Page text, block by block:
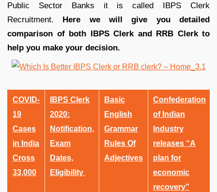
Public Sector Banks it is called IBPS Clerk
Recruitment. Here we will give you detailed
comparison of both IBPS Clerk and RRB Clerk to
help you make your decision.
COVID-
19
Cases
in India
Cross
33,000
IBPS Clerk
2020:
Notification,
Exam
Dates,
Eligibility
Basic
English
Grammar
Rules Of
Adjectives
Confederation
of Indian
Industry
releases “A
plan for
economic
recovery”